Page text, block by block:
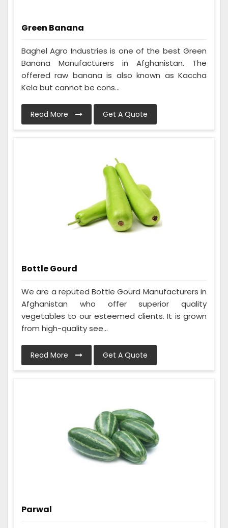
Green Banana
Baghel Agro Industries is one of the best Green
Banana Manufacturers in Afghanistan. The
offered raw banana is also known as Kaccha
Kela but cannot be cons...
Read More Get A Quote
Bottle Gourd
We are a reputed Bottle Gourd Manufacturers in
Afghanistan who offer superior quality
vegetables to our esteemed clients. It is grown
from high-quality see...
Read More Get A Quote
Parwal